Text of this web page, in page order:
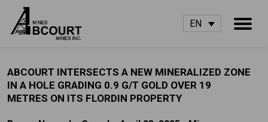
EN
ABCOURT INTERSECTS A NEW MINERALIZED ZONE
IN A HOLE GRADING 0.9 G/T GOLD OVER 19
METRES ON ITS FLORDIN PROPERTY